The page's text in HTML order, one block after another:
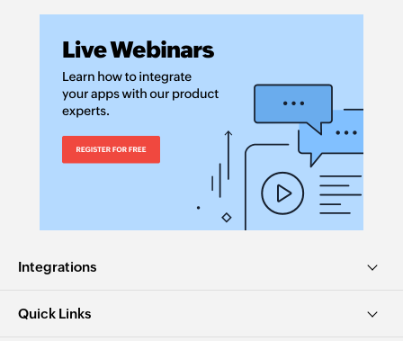
Integrations
Quick Links